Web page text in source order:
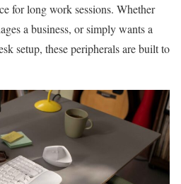
for long work sessions. Whether
a business, or simply wants a
setup, these peripherals are built to